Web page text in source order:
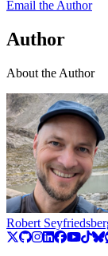
Email the Author
Author
About the Author
Robert